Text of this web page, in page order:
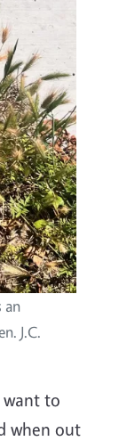
an
J.C.
to
when out